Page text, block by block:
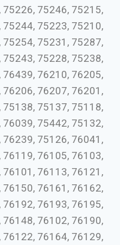
75246, 75215,
75223, 75210,
75231, 75287,
75228, 75238,
76210, 76205,
76207, 76201,
75137, 75118,
75442, 75132,
75126, 76041,
76105, 76103,
76113, 76121,
76161, 76162,
76193, 76195,
76102, 76190,
76164, 76129,